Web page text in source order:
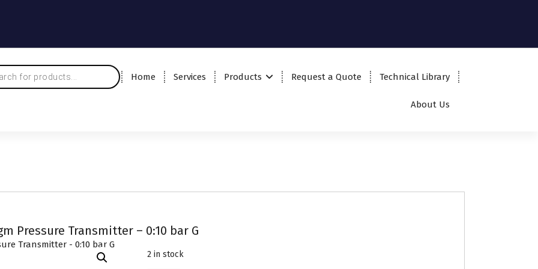
Home Services Products Request a Quote Technical Library
About Us
Pressure Transmitter – 0:10 bar G
2 in stock